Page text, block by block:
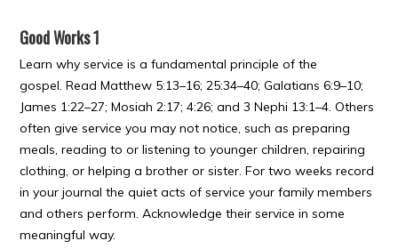
Good Works 1
Learn why service is a fundamental principle of the
gospel. Read Matthew 5:13–16; 25:34–40; Galatians 6:9–10;
James 1:22–27; Mosiah 2:17; 4:26; and 3 Nephi 13:1–4. Others
often give service you may not notice, such as preparing
meals, reading to or listening to younger children, repairing
clothing, or helping a brother or sister. For two weeks record
in your journal the quiet acts of service your family members
and others perform. Acknowledge their service in some
meaningful way.